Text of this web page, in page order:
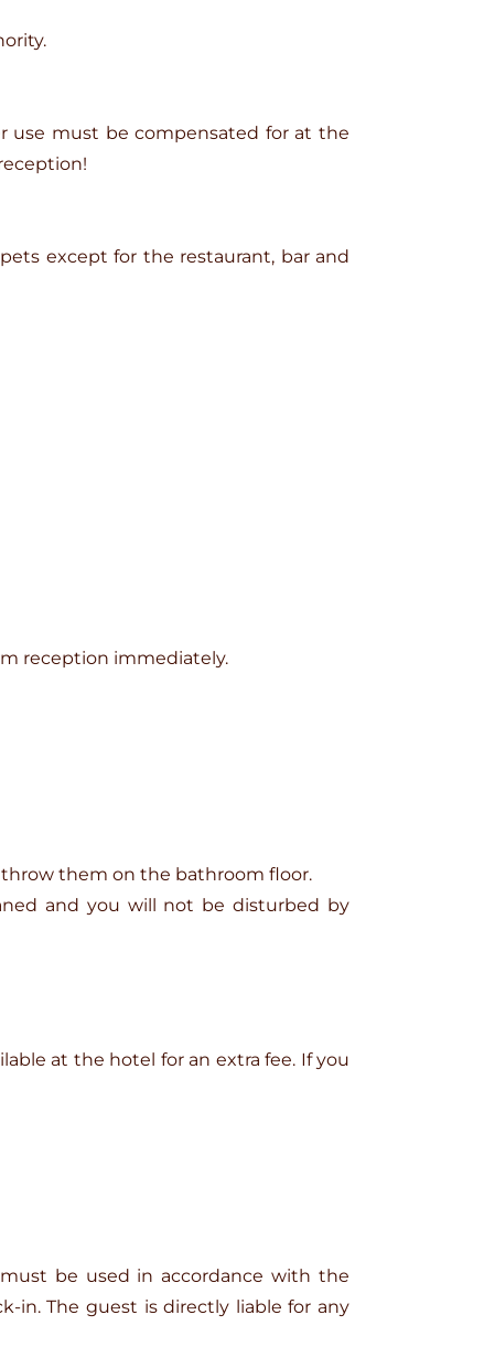
use must be compensated for at the
except for the restaurant, bar and
reception immediately.
throw them on the bathroom floor.
and you will not be disturbed by
at the hotel for an extra fee. If you
be used in accordance with the
in. The guest is directly liable for any